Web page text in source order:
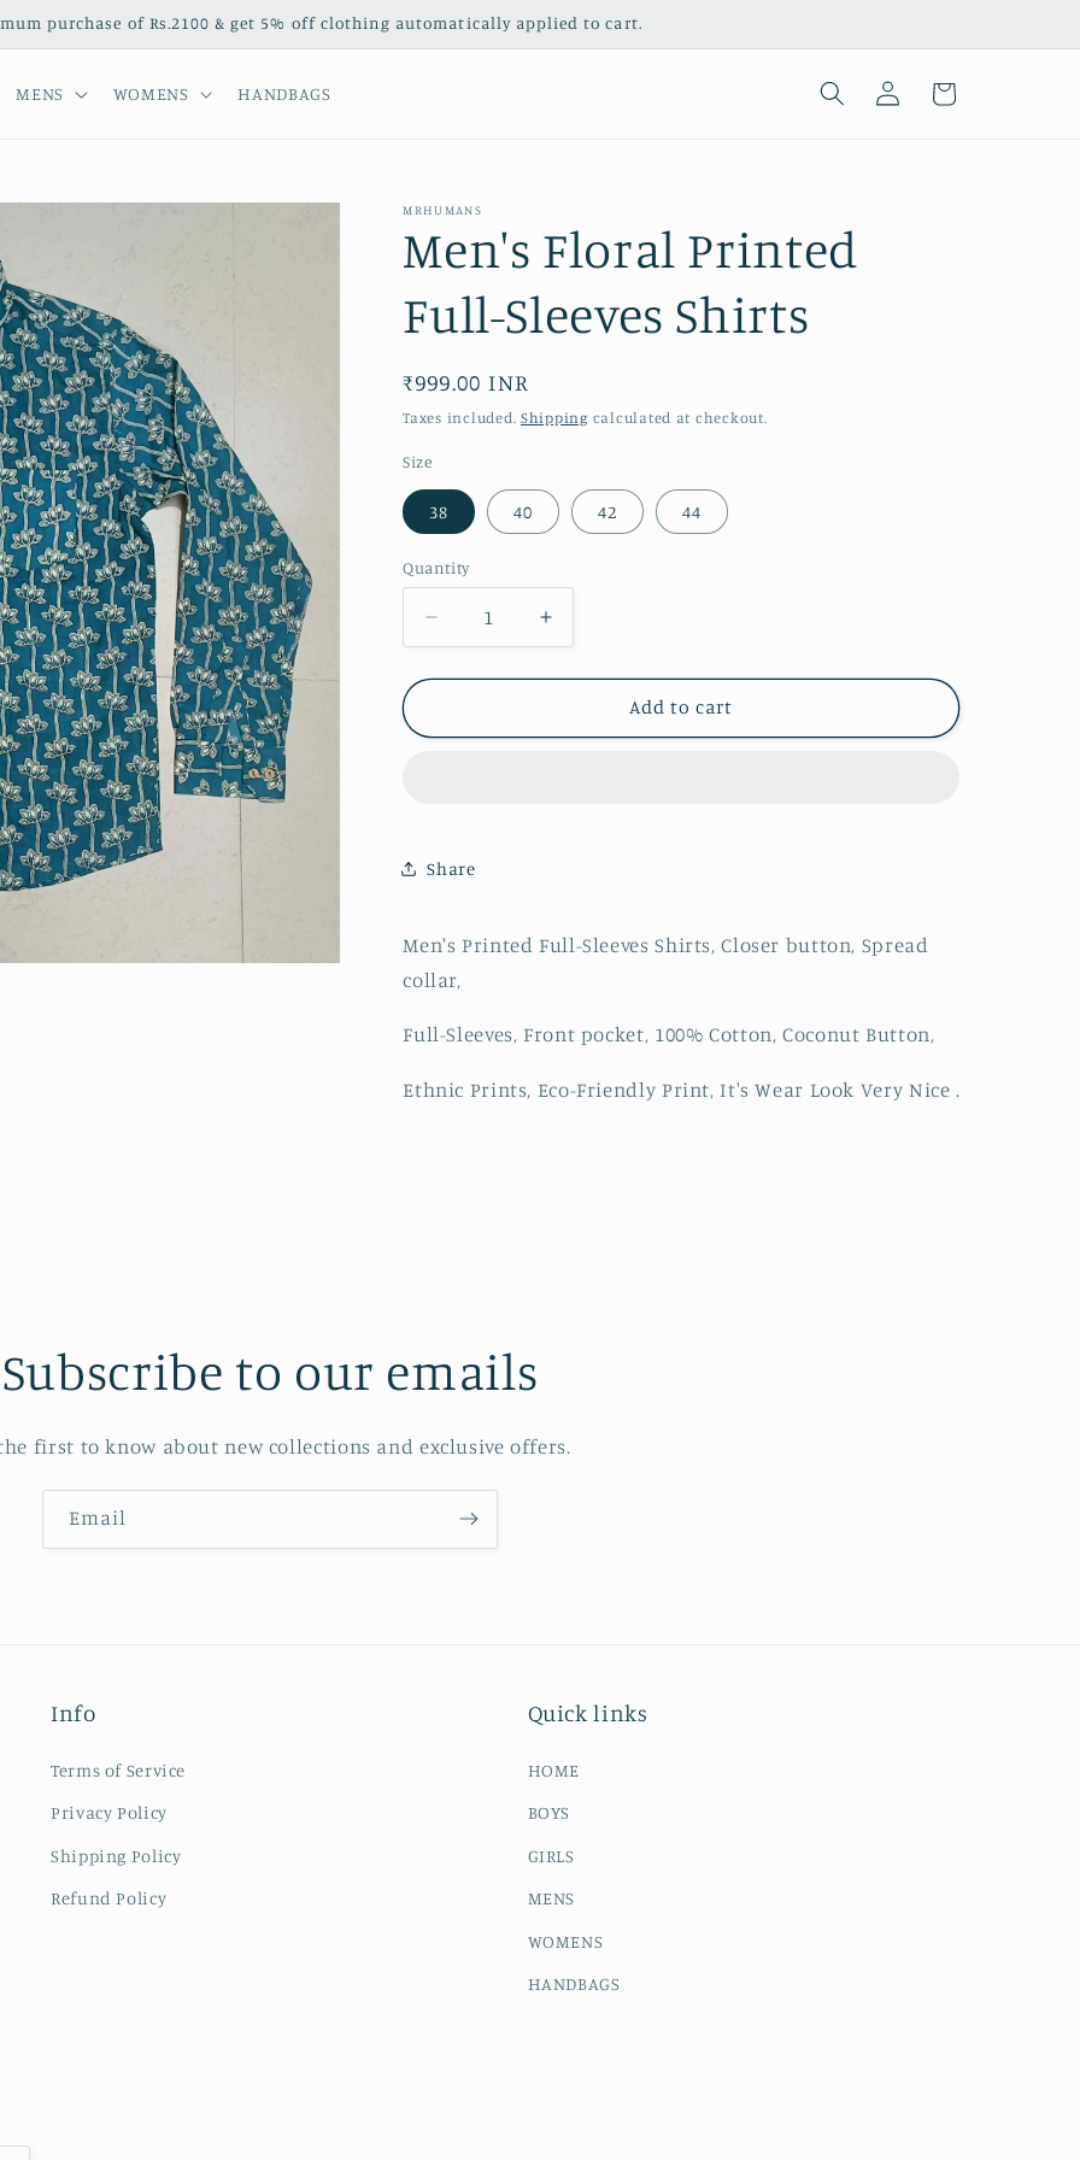
purchase of Rs.2100 & get 5% off clothing automatically applied to cart.
MENS WOMENS HANDBAGS
Log
in
Cart
MRHUMANS
Men's Floral Printed
Full-Sleeves Shirts
Regular
price
₹999.00 INR
Taxes included.Shipping calculated at checkout.
Size
38 40 42 44
Quantity
Decrease
quantity
for
Floral
Increase
quantity
for
Men&#39;s
Floral
Add to cart
Share
Men's Printed Full-Sleeves Shirts, Closer button, Spread
collar,
Full-Sleeves, Front pocket, 100% Cotton, Coconut Button,
Ethnic Prints, Eco-Friendly Print, It's Wear Look Very Nice .
Subscribe to our emails
first to know about new collections and exclusive offers.
Email
Info
Terms of Service
Privacy Policy
Shipping Policy
Refund Policy
Quick links
HOME
BOYS
GIRLS
MENS
WOMENS
HANDBAGS